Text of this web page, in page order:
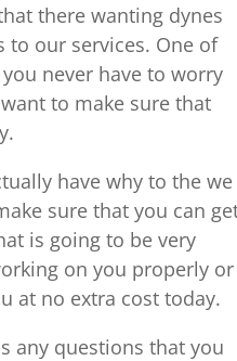
there wanting dynes
to our services. One of
never have to worry
to make sure that
have why to the we
sure that you can
is going to be very
on you properly or
at no extra cost today.
any questions that you